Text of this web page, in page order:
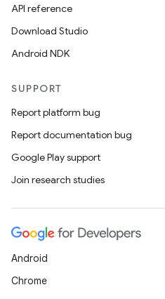
API reference
Download Studio
Android NDK
SUPPORT
Report platform bug
Report documentation bug
Google Play support
Join research studies
Android
Chrome